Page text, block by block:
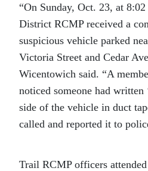
“On Sunday, Oct. 23, at
District RCMP received a
suspicious vehicle parked
Victoria Street and Cedar
Wicentowich said. “A
noticed someone had written
side of the vehicle in duct
called and reported it to
Trail RCMP officers